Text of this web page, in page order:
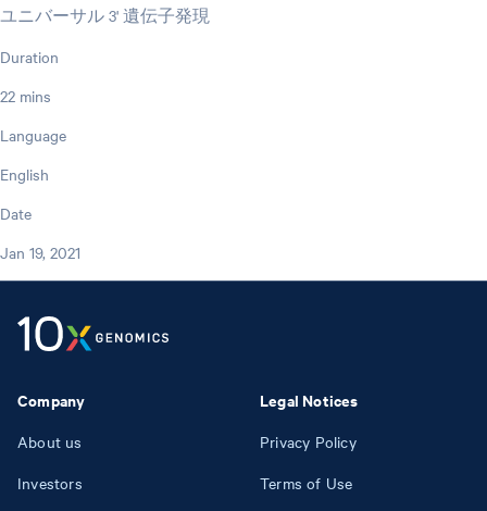
ユニバーサル 3' 遺伝子発現
Duration
22 mins
Language
English
Date
Jan 19, 2021
Company
About us
Investors
Legal Notices
Privacy Policy
Terms of Use